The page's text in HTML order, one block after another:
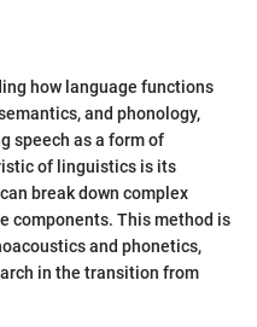
how language functions
and phonology,
speech as a form of
of linguistics is its
break down complex
components. This method is
and phonetics,
in the transition from